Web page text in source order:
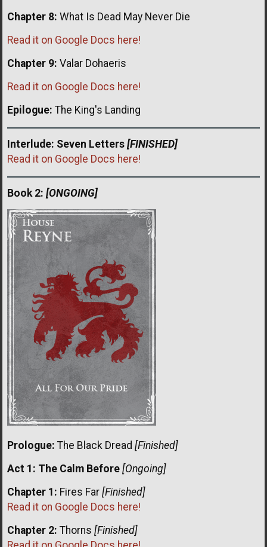
Chapter 8: What Is Dead May Never Die
Read it on Google Docs here!
Chapter 9: Valar Dohaeris
Read it on Google Docs here!
Epilogue: The King's Landing
Interlude: Seven Letters [FINISHED]
Read it on Google Docs here!
Book 2: [ONGOING]
Prologue: The Black Dread [Finished]
Act 1: The Calm Before [Ongoing]
Chapter 1: Fires Far [Finished]
Read it on Google Docs here!
Chapter 2: Thorns [Finished]